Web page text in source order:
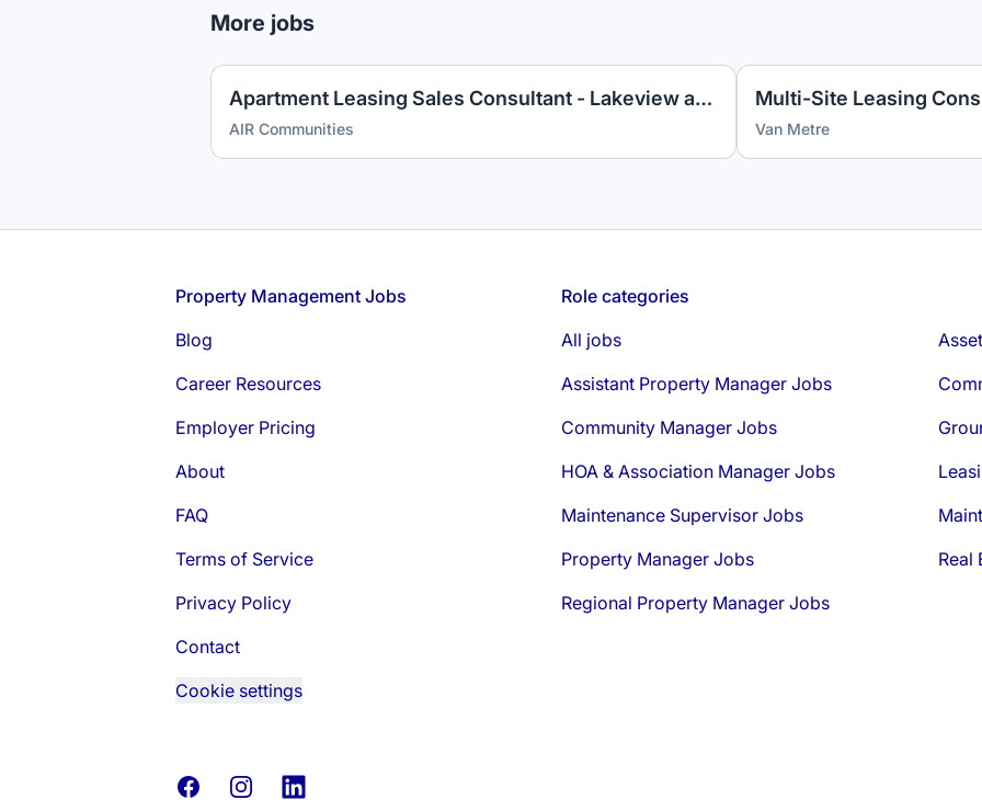
More jobs
Apartment Leasing Sales Consultant - Lakeview at Gateway
AIR Communities Van Metre
Property Management Jobs
Blog
Career Resources
Employer Pricing
About
FAQ
Terms of Service
Privacy Policy
Contact
Cookie settings
Role categories
All jobs
Assistant Property Manager Jobs
Community Manager Jobs
HOA & Association Manager Jobs
Maintenance Supervisor Jobs
Property Manager Jobs
Real
Regional Property Manager Jobs
FacebookInstagramLinkedIn